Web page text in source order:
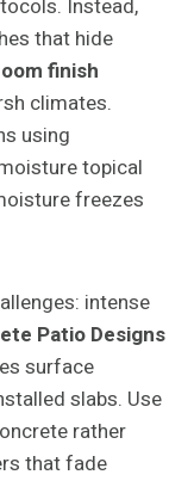
Instead,
that hide
finish
climates.
using
topical
freezes
intense
Patio Designs
surface
slabs. Use
rather
that fade